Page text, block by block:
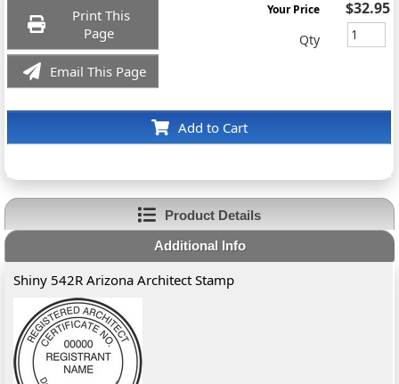
Print This
Page
Email This Page
Add to Cart
Your Price $32.95
Qty
Product Details
Additional Info
Shiny 542R Arizona Architect Stamp